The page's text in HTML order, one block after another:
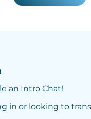
an Intro Chat!
in or looking to